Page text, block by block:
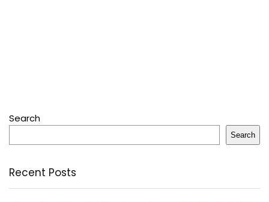
Search
Search
Recent Posts